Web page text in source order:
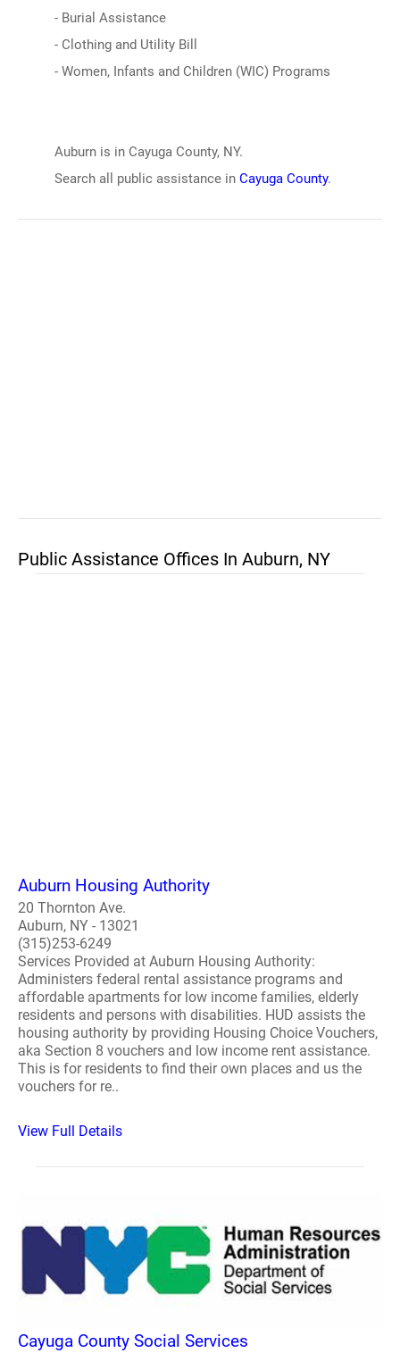
- Burial Assistance
- Clothing and Utility Bill
- Women, Infants and Children (WIC) Programs
Auburn is in Cayuga County, NY.
Search all public assistance in Cayuga County.
Public Assistance Offices In Auburn, NY
Auburn Housing Authority
20 Thornton Ave.
Auburn, NY - 13021
(315)253-6249
Services Provided at Auburn Housing Authority:
Administers federal rental assistance programs and
affordable apartments for low income families, elderly
residents and persons with disabilities. HUD assists the
housing authority by providing Housing Choice Vouchers,
aka Section 8 vouchers and low income rent assistance.
This is for residents to find their own places and us the
vouchers for re..
View Full Details
Cayuga County Social Services